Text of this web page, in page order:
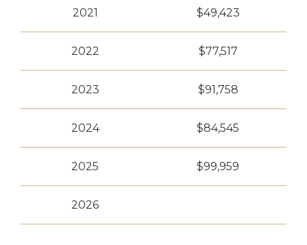
2021 $49,423
2022 $77,517
2023 $91,758
2024 $84,545
2025 $99,959
2026